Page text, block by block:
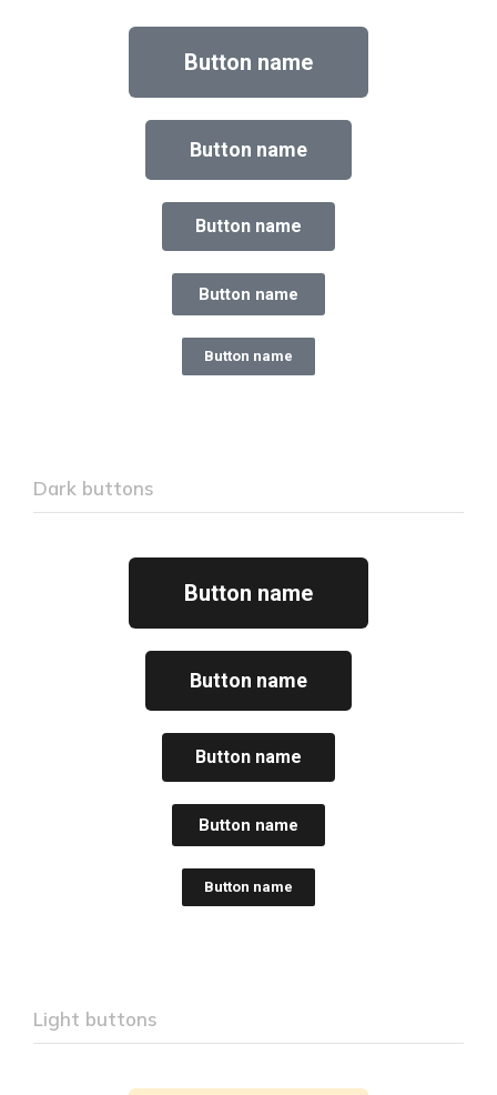
Button name
Button name
Button name
Button name
Button name
Dark buttons
Button name
Button name
Button name
Button name
Button name
Light buttons